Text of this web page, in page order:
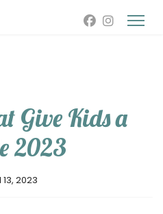
Give Kids a
2023
2023